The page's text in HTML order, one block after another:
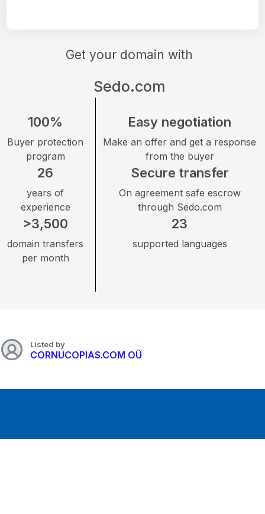
Get your domain with
Sedo.com
100%
Buyer protection
program
26
years of
experience
>3,500
domain transfers
per month
Easy negotiation
Make an offer and get a response
from the buyer
Secure transfer
On agreement safe escrow
through Sedo.com
23
supported languages
Listed by
CORNUCOPIAS.COM OÜ